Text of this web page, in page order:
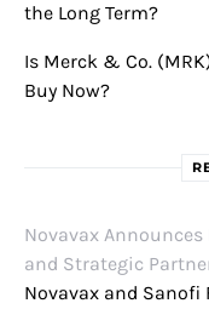
the Long Term?
Is Merck & Co.
Buy Now?
Novavax
and Strategic
Novavax and Sanofi